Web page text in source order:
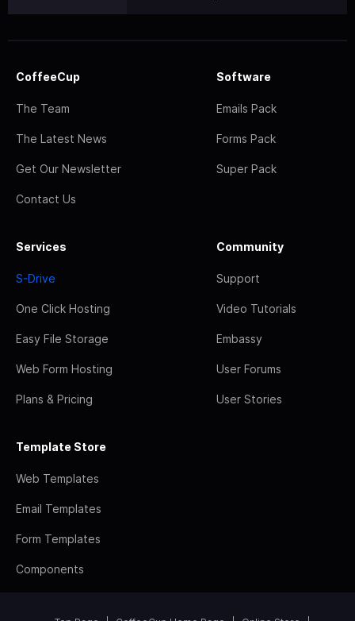
CoffeeCup
The Team
The Latest News
Get Our Newsletter
Contact Us
Software
Emails Pack
Forms Pack
Super Pack
Services
S-Drive
One Click Hosting
Easy File Storage
Web Form Hosting
Plans & Pricing
Community
Support
Video Tutorials
Embassy
User Forums
User Stories
Template Store
Web Templates
Email Templates
Form Templates
Components